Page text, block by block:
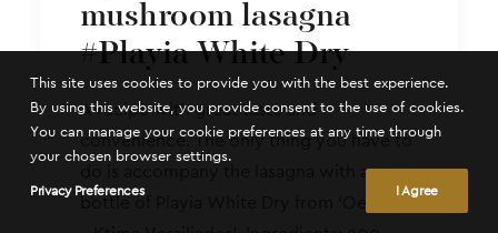
mushroom lasagna
#Playia White Dry
A recipe with great taste and
convenience. The only thing you have to
do is accompany the lasagna with a
bottle of Playia White Dry from ‘Oenou Yi
This site uses cookies to provide you with the best experience.
By using this website, you provide consent to the use of cookies.
You can manage your cookie preferences at any time through
your chosen browser settings.
Privacy Preferences I Agree